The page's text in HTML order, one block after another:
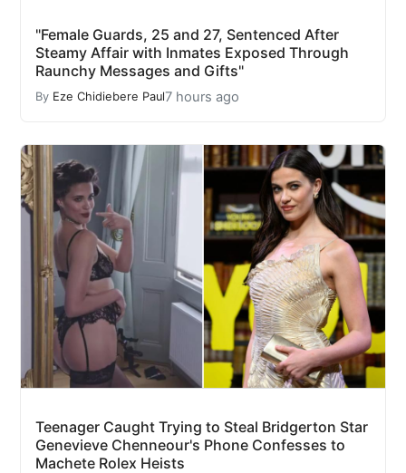
"Female Guards, 25 and 27, Sentenced After
Steamy Affair with Inmates Exposed Through
Raunchy Messages and Gifts"
By Eze Chidiebere Paul7 hours ago
Teenager Caught Trying to Steal Bridgerton Star
Genevieve Chenneour's Phone Confesses to
Machete Rolex Heists